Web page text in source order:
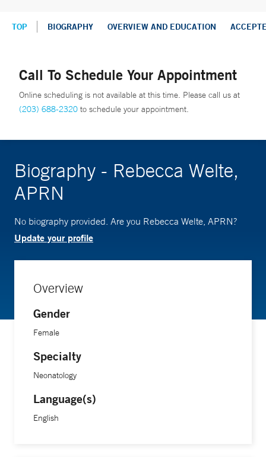
TOP BIOGRAPHY OVERVIEW AND EDUCATION
Call To Schedule Your Appointment
Online scheduling is not available at this time. Please call us at
(203) 688-2320 to schedule your appointment.
Biography - Rebecca Welte,
APRN
No biography provided. Are you Rebecca Welte, APRN?
Update your profile
Overview
Gender
Female
Specialty
Neonatology
Language(s)
English